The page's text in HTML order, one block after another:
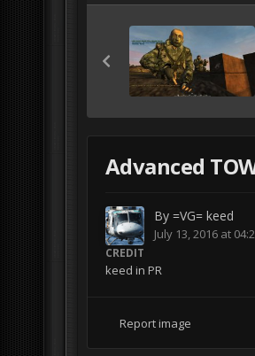
Advanced
By =VG= keed
July 13, 2016 at
CREDIT
keed in PR
Report image